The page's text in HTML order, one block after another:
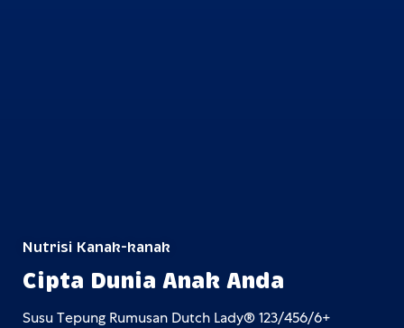
Nutrisi Kanak-kanak
Cipta Dunia Anak Anda
Susu Tepung Rumusan Dutch Lady® 123/456/6+